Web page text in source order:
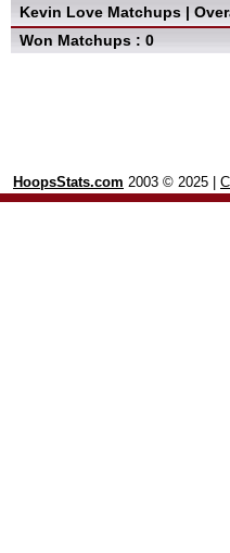
Kevin Love Matchups |
Won Matchups : 0
HoopsStats.com 2003 © 2025 |